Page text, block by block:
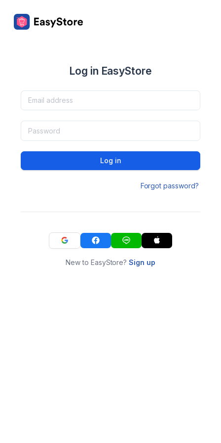
Log in EasyStore
Log in
Forgot password?
New to EasyStore?Sign up